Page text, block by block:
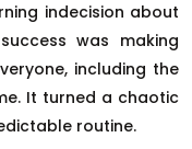
indecision about
was making
including the
It turned a chaotic
routine.